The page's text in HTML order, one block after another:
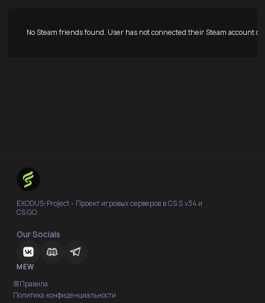
No Steam friends found. User has not connected their Steam account
EXODUS-Project - Проект игровых серверов в CS:S v34 и
CS:GO.
Our Socials
MEW
Правила
Политика конфиденциальности